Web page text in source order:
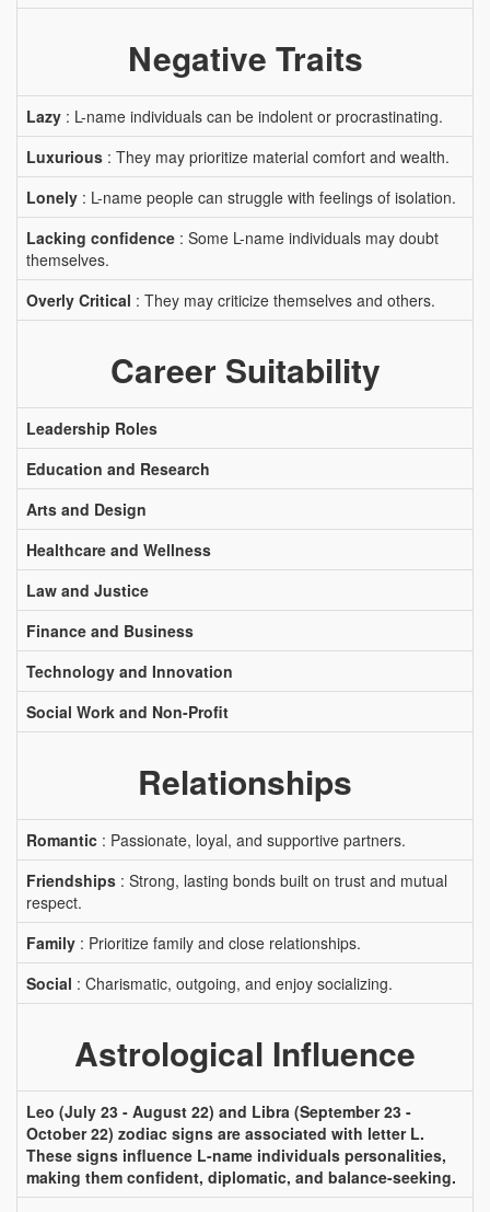
Negative Traits
Lazy : L-name individuals can be indolent or procrastinating.
Luxurious : They may prioritize material comfort and wealth.
Lonely : L-name people can struggle with feelings of isolation.
Lacking confidence : Some L-name individuals may doubt
themselves.
Overly Critical : They may criticize themselves and others.
Career Suitability
Leadership Roles
Education and Research
Arts and Design
Healthcare and Wellness
Law and Justice
Finance and Business
Technology and Innovation
Social Work and Non-Profit
Relationships
Romantic : Passionate, loyal, and supportive partners.
Friendships : Strong, lasting bonds built on trust and mutual
respect.
Family : Prioritize family and close relationships.
Social : Charismatic, outgoing, and enjoy socializing.
Astrological Influence
Leo (July 23 - August 22) and Libra (September 23 -
October 22) zodiac signs are associated with letter L.
These signs influence L-name individuals personalities,
making them confident, diplomatic, and balance-seeking.